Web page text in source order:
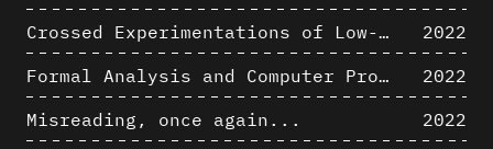
Crossed Experimentations of Low-Altitude Surveys For The Detection Of Buried Structures
2022
Formal Analysis and Computer Process - Algorithmic Music II/III
2022
Misreading, once again...
2022